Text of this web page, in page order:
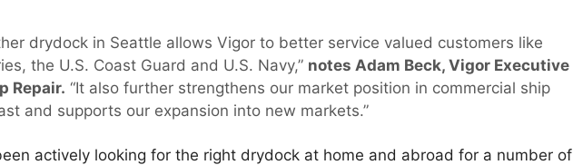
drydock in Seattle allows Vigor to better service valued customers like
the U.S. Coast Guard and U.S. Navy,” notes Adam Beck, Vigor Executive
Repair. “It also further strengthens our market position in commercial ship
and supports our expansion into new markets.”
actively looking for the right drydock at home and abroad for a number of